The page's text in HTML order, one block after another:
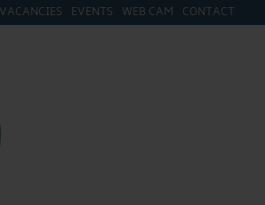
VACANCIES EVENTS WEB CAM CONTACT